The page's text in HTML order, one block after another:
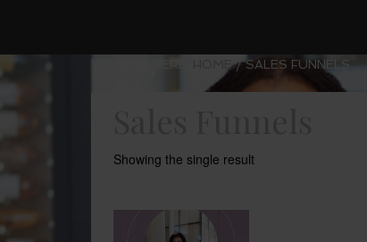
HOME /SALES FUNNELS
Showing the single result